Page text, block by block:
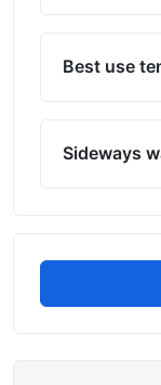
Best use
Sideways